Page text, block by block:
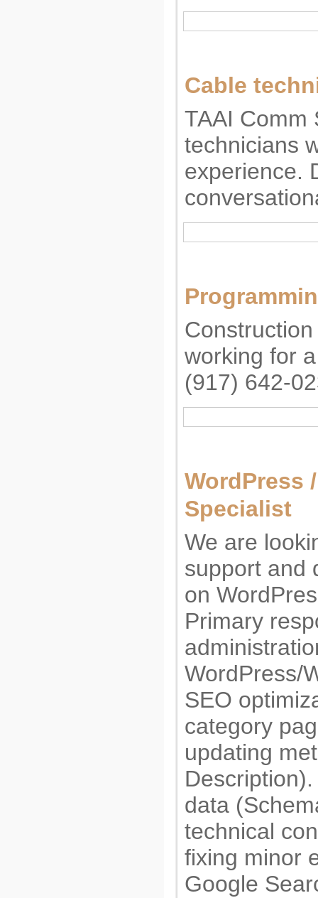
Cable
TAAI Comm
technicians
experience.
working for
(917) 642-
WordPress
Specialist
We are
support and
on
Primary
WordPress/
SEO
category
updating
data
technical
fixing minor
Google